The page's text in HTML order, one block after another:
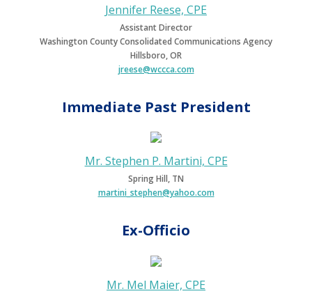
Jennifer Reese, CPE
Assistant Director
Washington County Consolidated Communications Agency
Hillsboro, OR
jreese@wccca.com
Immediate Past President
Mr. Stephen P. Martini, CPE
Spring Hill, TN
martini_stephen@yahoo.com
Ex-Officio
Mr. Mel Maier, CPE